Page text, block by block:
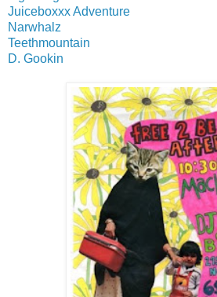
Juiceboxxx Adventure
Narwhalz
Teethmountain
D. Gookin